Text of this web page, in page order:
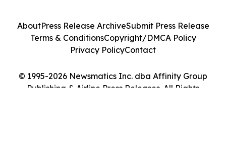
© 1995-2026 Newsmatics Inc. dba Affinity Group
Publishing & Airline Press Releases. All Rights
AboutPress Release ArchiveSubmit Press Release
Terms & ConditionsCopyright/DMCA Policy
Privacy PolicyContact